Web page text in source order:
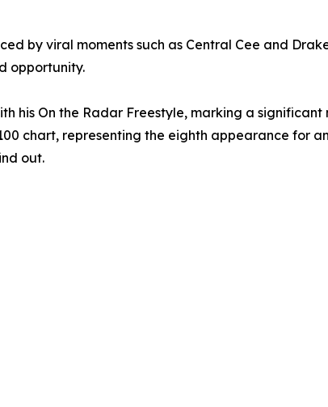
by viral moments such as Central Cee and
opportunity.
his On the Radar Freestyle, marking a
chart, representing the eighth appearance for an
out.